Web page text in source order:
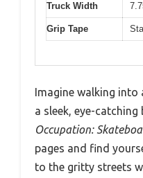
Truck Width
Grip Tape
Imagine walking
a sleek, eye-
Occupation:
pages and find
to the gritty streets